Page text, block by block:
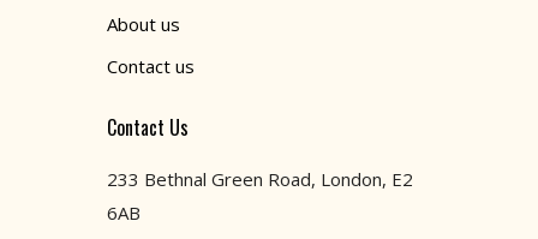
About us
Contact us
Contact Us
233 Bethnal Green Road, London, E2
6AB